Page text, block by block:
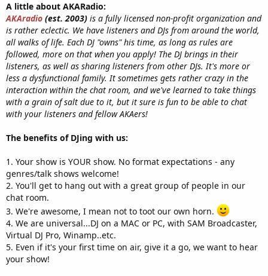
A little about AKARadio:
AKAradio (est. 2003) is a fully licensed non-profit organization and
is rather eclectic. We have listeners and DJs from around the world,
all walks of life. Each DJ "owns" his time, as long as rules are
followed, more on that when you apply! The DJ brings in their
listeners, as well as sharing listeners from other DJs. It's more or
less a dysfunctional family. It sometimes gets rather crazy in the
interaction within the chat room, and we've learned to take things
with a grain of salt due to it, but it sure is fun to be able to chat
with your listeners and fellow AKAers!
The benefits of DJing with us:
1. Your show is YOUR show. No format expectations - any
genres/talk shows welcome!
2. You'll get to hang out with a great group of people in our
chat room.
3. We're awesome, I mean not to toot our own horn.
4. We are universal...DJ on a MAC or PC, with SAM Broadcaster,
Virtual DJ Pro, Winamp..etc.
5. Even if it's your first time on air, give it a go, we want to hear
your show!